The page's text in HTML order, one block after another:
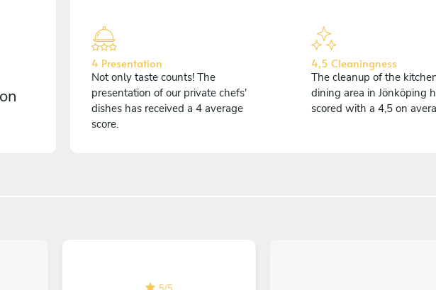
4 Presentation
Not only taste counts! The
presentation of our private chefs'
dishes has received a 4 average
score.
4,5 Cleaningness
The cleanup of the
dining area in Jönköping
scored with a 4,5 on